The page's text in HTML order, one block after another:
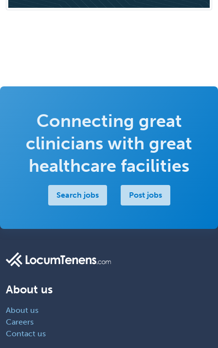
Connecting great
clinicians with great
healthcare facilities
Search jobs Post jobs
About us
About us
Careers
Contact us